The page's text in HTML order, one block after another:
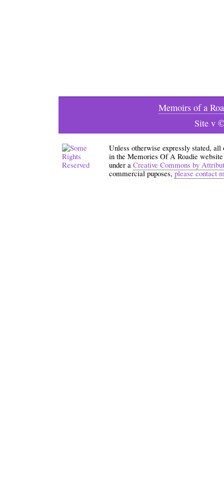
Memoirs of a
Site v
Unless otherwise expressly stated,
in the Memories Of A Roadie
under a Creative Commons by
commercial puposes,please contact